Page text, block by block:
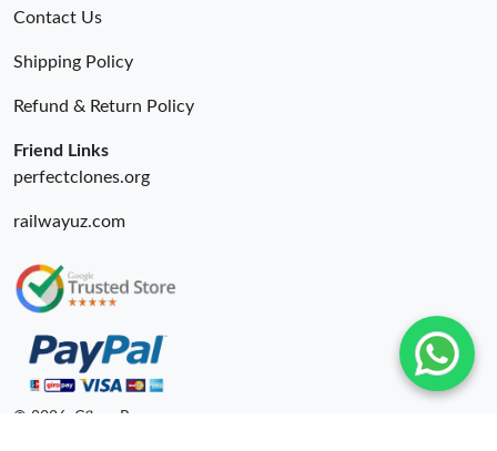
Contact Us
Shipping Policy
Refund & Return Policy
Friend Links
perfectclones.org
railwayuz.com
© 2026. Cfbuy Ru